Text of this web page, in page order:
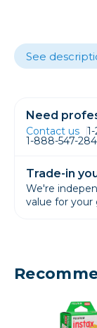
See
Need
Contact us
1-888-547-
Trade-in
We're
value for your